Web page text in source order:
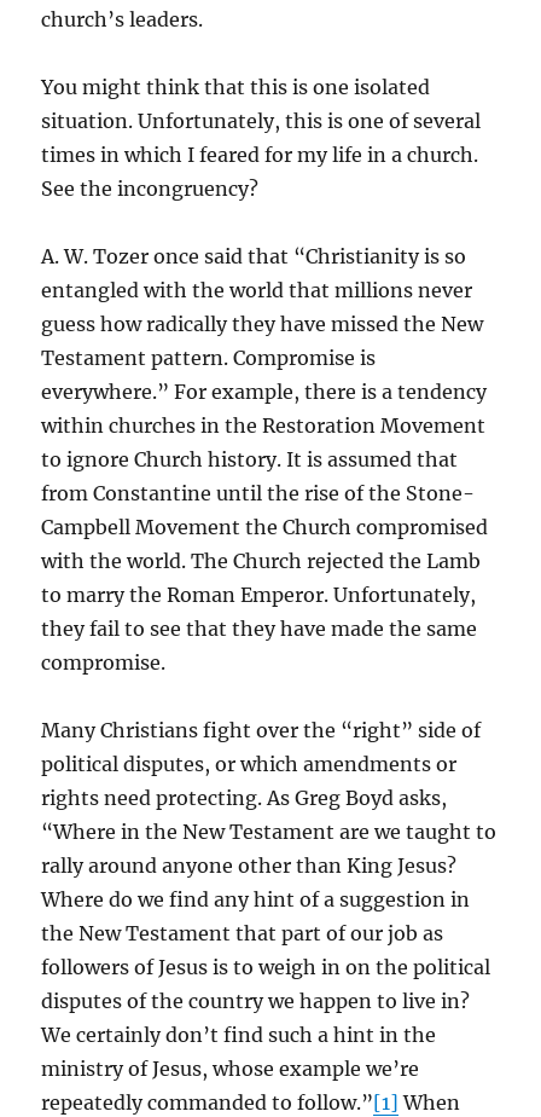
church’s leaders.
You might think that this is one isolated
situation. Unfortunately, this is one of several
times in which I feared for my life in a church.
See the incongruency?
A. W. Tozer once said that “Christianity is so
entangled with the world that millions never
guess how radically they have missed the New
Testament pattern. Compromise is
everywhere.” For example, there is a tendency
within churches in the Restoration Movement
to ignore Church history. It is assumed that
from Constantine until the rise of the Stone-
Campbell Movement the Church compromised
with the world. The Church rejected the Lamb
to marry the Roman Emperor. Unfortunately,
they fail to see that they have made the same
compromise.
Many Christians fight over the “right” side of
political disputes, or which amendments or
rights need protecting. As Greg Boyd asks,
“Where in the New Testament are we taught to
rally around anyone other than King Jesus?
Where do we find any hint of a suggestion in
the New Testament that part of our job as
followers of Jesus is to weigh in on the political
disputes of the country we happen to live in?
We certainly don’t find such a hint in the
ministry of Jesus, whose example we’re
repeatedly commanded to follow.”[1] When